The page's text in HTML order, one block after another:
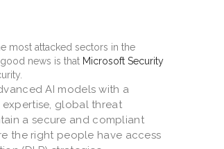
most attacked sectors in the
news is that Microsoft Security
AI models with a
expertise, global threat
a secure and compliant
the right people have access